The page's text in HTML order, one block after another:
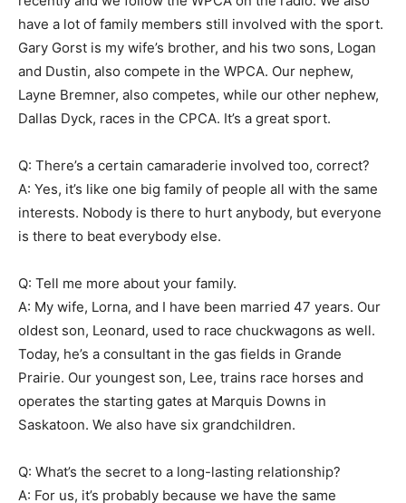
have a lot of family members still involved with the sport.
Gary Gorst is my wife’s brother, and his two sons, Logan
and Dustin, also compete in the WPCA. Our nephew,
Layne Bremner, also competes, while our other nephew,
Dallas Dyck, races in the CPCA. It’s a great sport.
Q: There’s a certain camaraderie involved too, correct?
A: Yes, it’s like one big family of people all with the same
interests. Nobody is there to hurt anybody, but everyone
is there to beat everybody else.
Q: Tell me more about your family.
A: My wife, Lorna, and I have been married 47 years. Our
oldest son, Leonard, used to race chuckwagons as well.
Today, he’s a consultant in the gas fields in Grande
Prairie. Our youngest son, Lee, trains race horses and
operates the starting gates at Marquis Downs in
Saskatoon. We also have six grandchildren.
Q: What’s the secret to a long-lasting relationship?
A: For us, it’s probably because we have the same